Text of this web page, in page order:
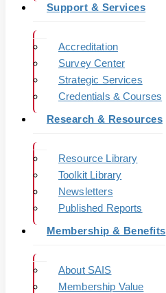
Support & Services
Accreditation
Survey Center
Strategic Services
Credentials & Courses
Research & Resources
Resource Library
Toolkit Library
Newsletters
Published Reports
Membership & Benefits
About SAIS
Membership Value